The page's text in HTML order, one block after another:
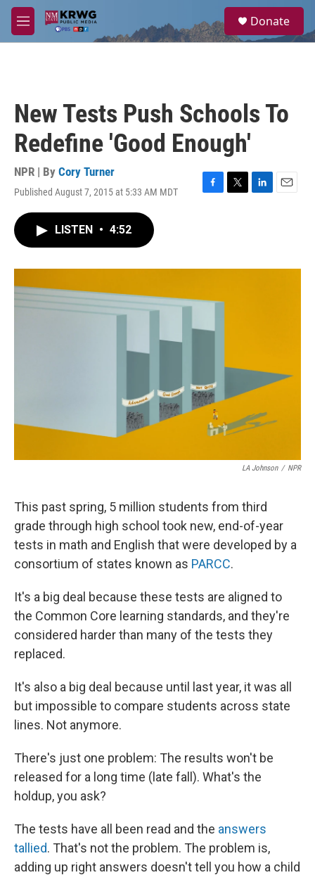
Skip to main content
M
e
a
Donate
New Tests Push Schools To
Redefine 'Good Enough'
NPR | By Cory Turner
Published August 7, 2015 at 5:33 AM MDT
F
o
T
r
L
I
E
LISTEN • 4:52
LA Johnson / NPR
This past spring, 5 million students from third
grade through high school took new, end-of-year
tests in math and English that were developed by a
consortium of states known as PARCC.
It's a big deal because these tests are aligned to
the Common Core learning standards, and they're
considered harder than many of the tests they
replaced.
It's also a big deal because until last year, it was all
but impossible to compare students across state
lines. Not anymore.
There's just one problem: The results won't be
released for a long time (late fall). What's the
holdup, you ask?
The tests have all been read and the answers
tallied. That's not the problem. The problem is,
adding up right answers doesn't tell you how a child